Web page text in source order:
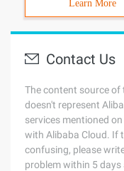
Learn More
Contact Us
The content source
doesn't represent
services mentioned
with Alibaba Cloud. If
confusing, please
problem within 5 days